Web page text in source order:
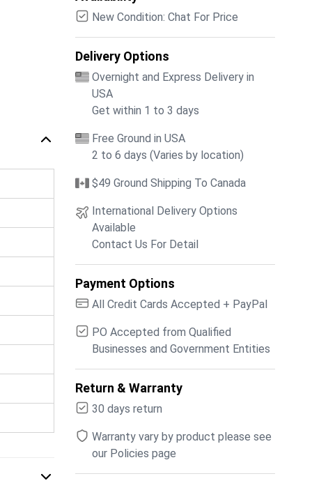
New Condition: Chat For Price
Delivery Options
Overnight and Express Delivery in
USA
Get within 1 to 3 days
Free Ground in USA
2 to 6 days (Varies by location)
$49 Ground Shipping To Canada
International Delivery Options
Available
Contact Us For Detail
Payment Options
All Credit Cards Accepted + PayPal
PO Accepted from Qualified
Businesses and Government Entities
Return & Warranty
30 days return
Warranty vary by product please see
our Policies page